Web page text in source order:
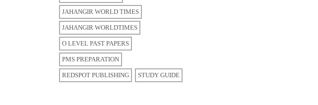
JAHANGIR WORLD TIMES
JAHANGIR WORLDTIMES
O LEVEL PAST PAPERS
PMS PREPARATION
REDSPOT PUBLISHING STUDY GUIDE